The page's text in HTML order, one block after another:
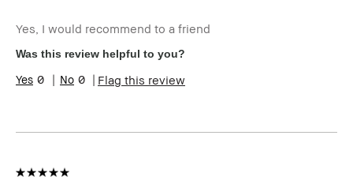
Skin Type
Oily
Skin Tone
Light – Medium
Skin
Uneven Skin
Yes, I would recommend to a friend
Was this review helpful to you?
0 0 Flag this review